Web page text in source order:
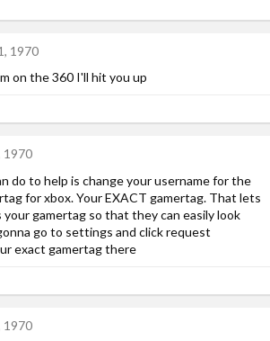
1970
on the 360 I'll hit you up
1970
do to help is change your username for the
for xbox. Your EXACT gamertag. That lets
gamertag so that they can easily look
go to settings and click request
exact gamertag there
1970